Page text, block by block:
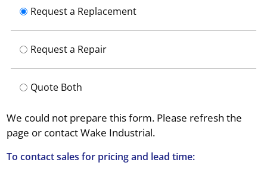
Request a Replacement
Request a Repair
Quote Both
We could not prepare this form. Please refresh the
page or contact Wake Industrial.
To contact sales for pricing and lead time: